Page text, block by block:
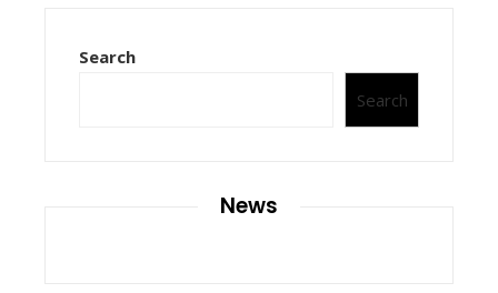
Search
Search
News